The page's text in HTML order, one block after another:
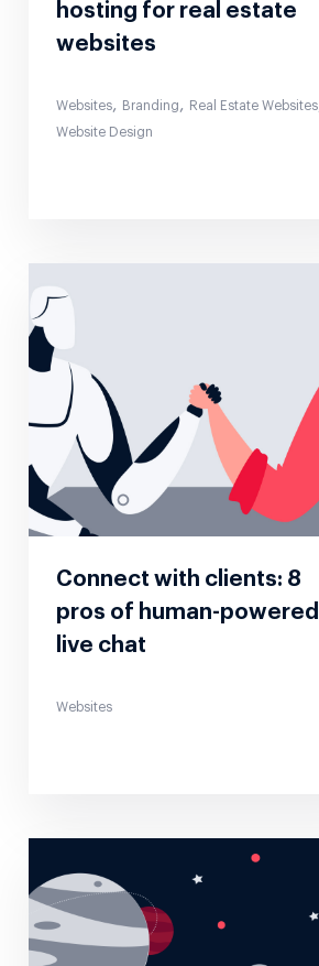
hosting for real estate
websites
Websites, Branding , Real Estate Websites
Website Design
Connect with clients: 8
pros of human-powered
live chat
Websites